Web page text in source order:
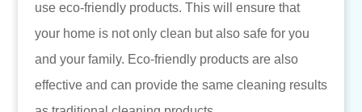
use eco-friendly products. This will ensure that
your home is not only clean but also safe for you
and your family. Eco-friendly products are also
effective and can provide the same cleaning results